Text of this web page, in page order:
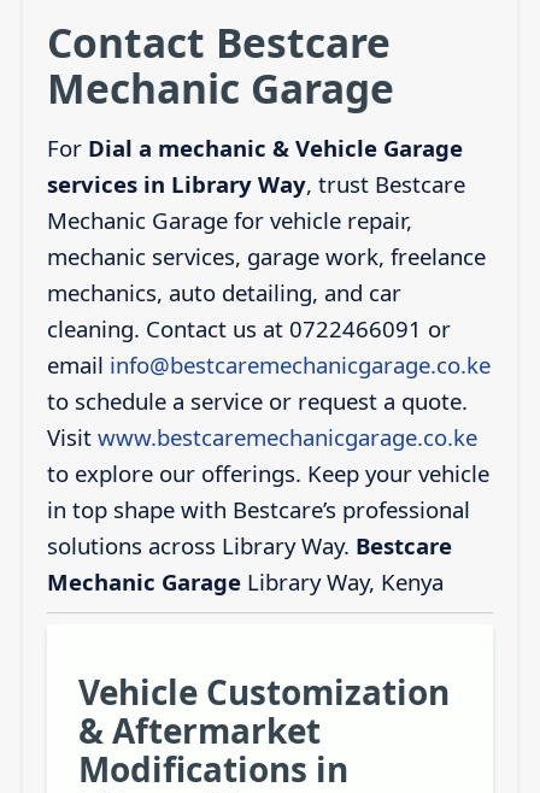
Contact Bestcare
Mechanic Garage
For Dial a mechanic & Vehicle Garage
services in Library Way, trust Bestcare
Mechanic Garage for vehicle repair,
mechanic services, garage work, freelance
mechanics, auto detailing, and car
cleaning. Contact us at 0722466091 or
email info@bestcaremechanicgarage.co.ke
to schedule a service or request a quote.
Visit www.bestcaremechanicgarage.co.ke
to explore our offerings. Keep your vehicle
in top shape with Bestcare’s professional
solutions across Library Way. Bestcare
Mechanic GarageLibrary Way, Kenya
Vehicle Customization
& Aftermarket
Modifications in